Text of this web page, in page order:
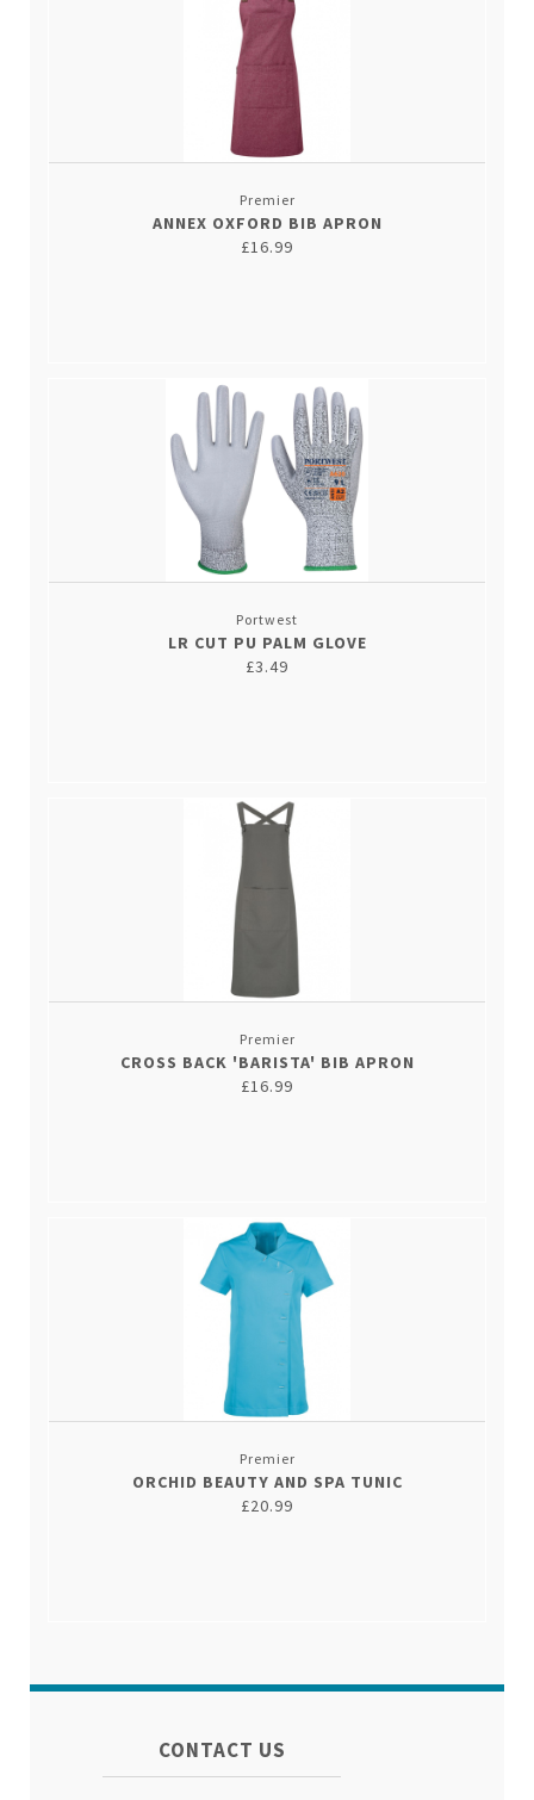
Premier
ANNEX OXFORD BIB APRON
£16.99
Portwest
LR CUT PU PALM GLOVE
£3.49
Premier
CROSS BACK 'BARISTA' BIB APRON
£16.99
Premier
ORCHID BEAUTY AND SPA TUNIC
£20.99
CONTACT US